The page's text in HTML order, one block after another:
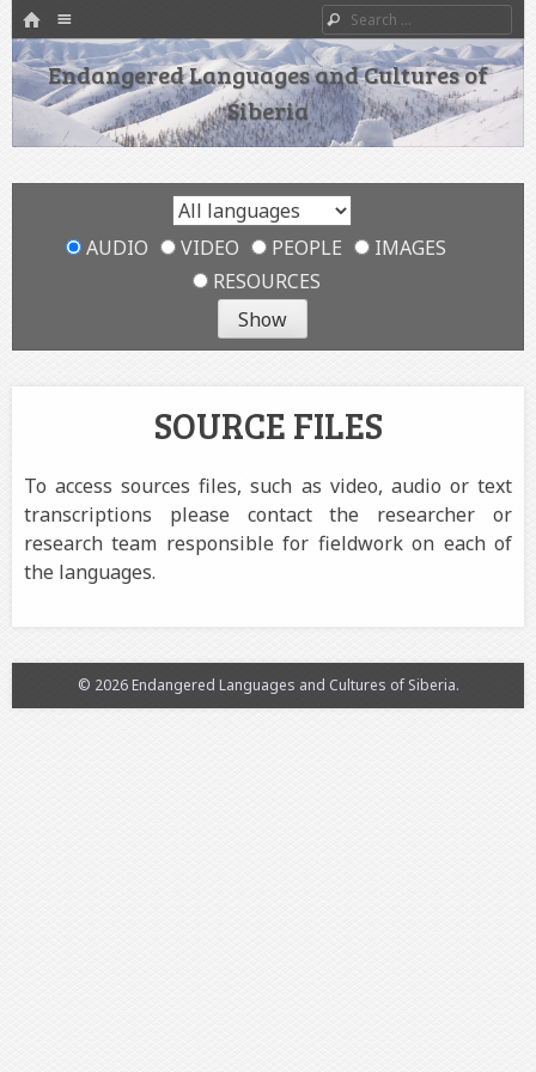
HOME
SKIP TO CONTENT
Search
Endangered Languages and Cultures of
Siberia
AUDIO VIDEO PEOPLE
IMAGES
RESOURCES
SOURCE FILES
To access sources files, such as video, audio or text
transcriptions please contact the researcher or
research team responsible for fieldwork on each of
the languages.
© 2026 Endangered Languages and Cultures of Siberia.